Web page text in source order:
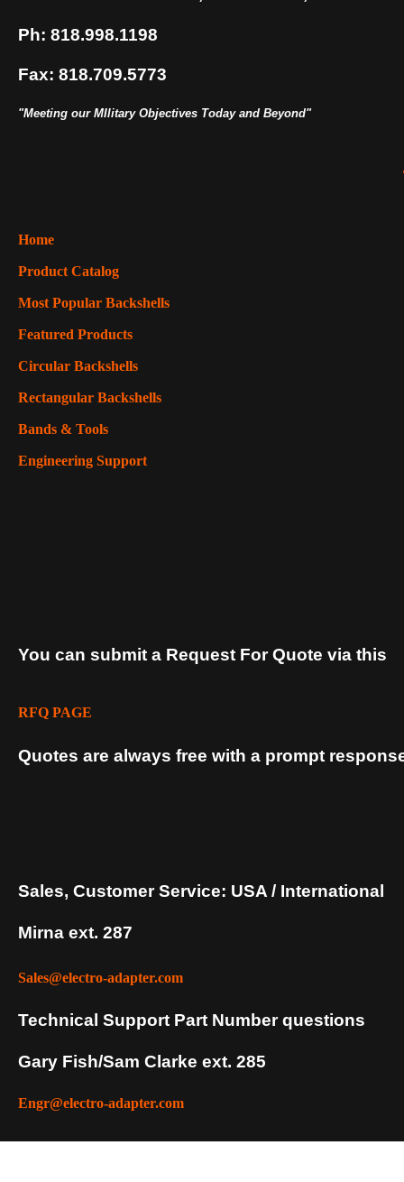
Ph: 818.998.1198
Fax: 818.709.5773
"Meeting our MIlitary Objectives Today and Beyond"
Home
Product Catalog
Most Popular Backshells
Featured Products
Circular Backshells
Rectangular Backshells
Bands & Tools
Engineering Support
You can submit a Request For Quote via this
RFQ PAGE
Quotes are always free with a prompt
Sales, Customer Service: USA / International
Mirna ext. 287
Sales@electro-adapter.com
Technical Support Part Number questions
Gary Fish/Sam Clarke ext. 285
Engr@electro-adapter.com